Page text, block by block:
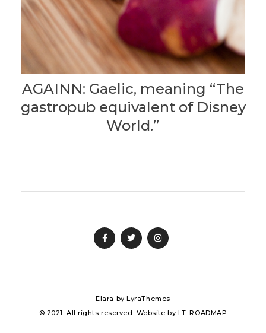
AGAINN: Gaelic, meaning “The
gastropub equivalent of Disney
World.”
Elara by LyraThemes
© 2021. All rights reserved. Website by I.T. ROADMAP